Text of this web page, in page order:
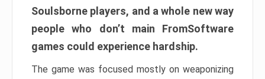
Soulsborne players, and a whole new way
people who don’t main FromSoftware
games could experience hardship.
The game was focused mostly on weaponizing